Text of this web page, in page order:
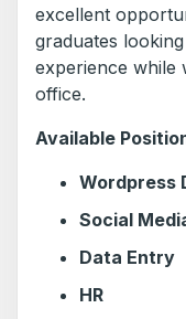
excellent
graduates
experience while
office.
Available
Wordpress
Social
Data Entry
HR